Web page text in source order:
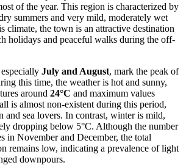
of the year. This region is characterized by
summers and very mild, moderately wet
climate, the town is an attractive destination
holidays and peaceful walks during the off-
July and August, mark the peak of
this time, the weather is hot and sunny,
around 24°C and maximum values
is almost non-existent during this period,
and sea lovers. In contrast, winter is mild,
dropping below 5°C. Although the number
in November and December, the total
remains low, indicating a prevalence of light
downpours.